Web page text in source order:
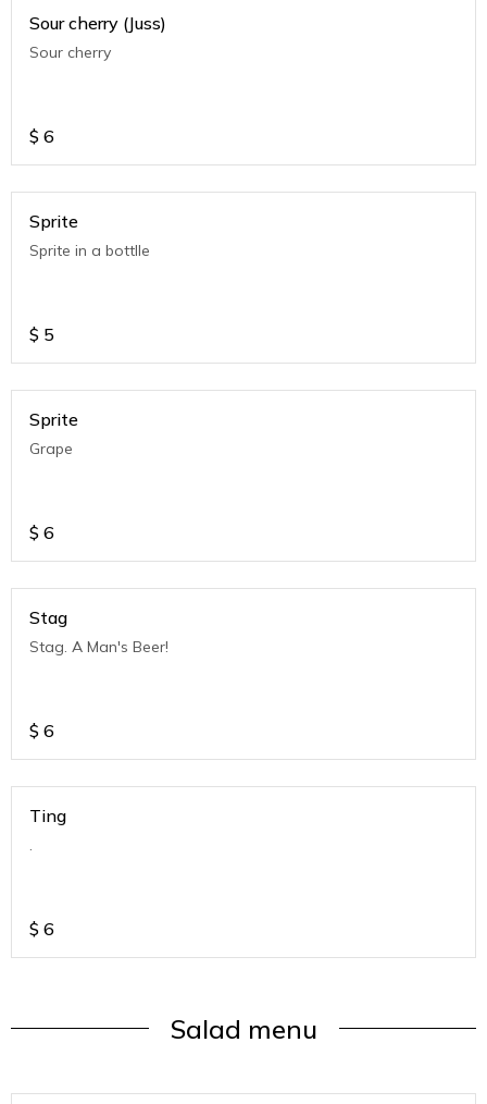
Sour cherry (Juss)
Sour cherry
$ 6
Sprite
Sprite in a bottlle
$ 5
Sprite
Grape
$ 6
Stag
Stag. A Man's Beer!
$ 6
Ting
.
$ 6
Salad menu